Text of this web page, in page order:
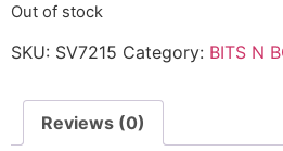
Out of stock
SKU: SV7215 Category: BITS N
Reviews (0)